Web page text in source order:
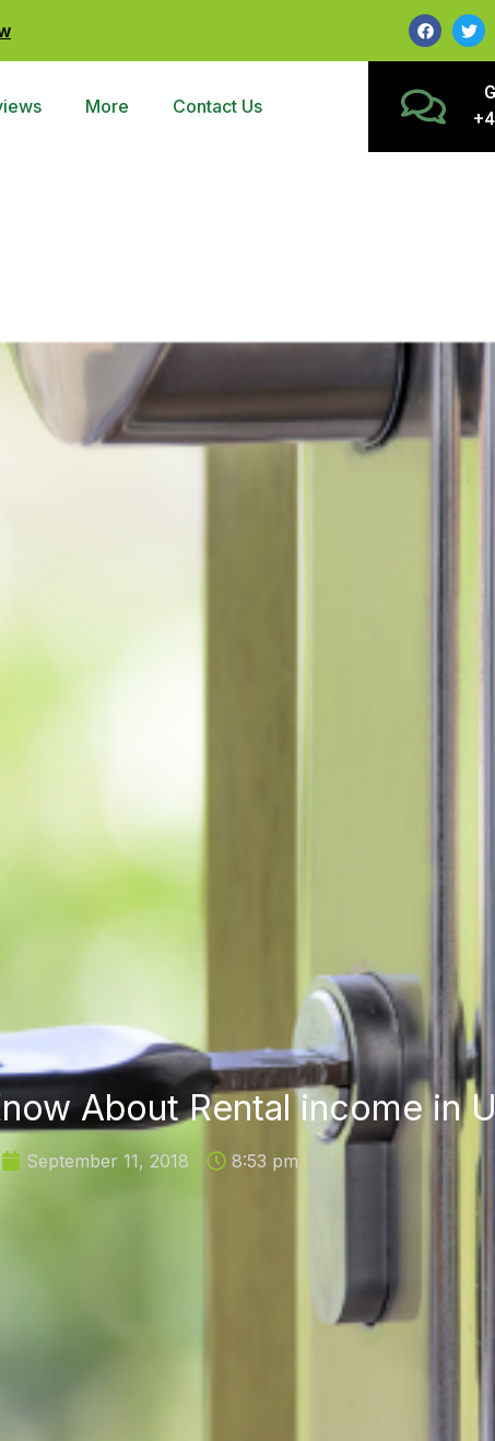
More Contact Us
About Rental income in
September 11, 2018 8:53 pm